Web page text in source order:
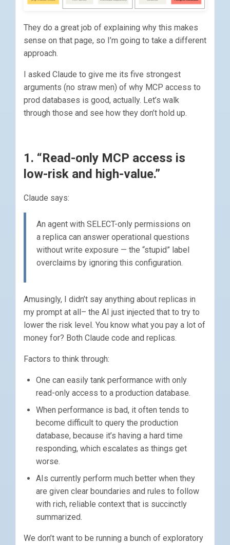
They do a great job of explaining why this makes
sense on that page, so I’m going to take a different
approach.
I asked Claude to give me its five strongest
arguments (no straw men) of why MCP access to
prod databases is good, actually. Let’s walk
through those and see how they don’t hold up.
1. “Read-only MCP access is
low-risk and high-value.”
Claude says:
An agent with SELECT-only permissions on
a replica can answer operational questions
without write exposure — the “stupid” label
overclaims by ignoring this configuration.
Amusingly, I didn’t say anything about replicas in
my prompt at all– the AI just injected that to try to
lower the risk level. You know what you pay a lot of
money for? Both Claude code and replicas.
Factors to think through:
One can easily tank performance with only
read-only access to a production database.
When performance is bad, it often tends to
become difficult to query the production
database, because it’s having a hard time
responding, which escalates as things get
worse.
AIs currently perform much better when they
are given clear boundaries and rules to follow
with rich, reliable context that is succinctly
summarized.
We don’t want to be running a bunch of exploratory